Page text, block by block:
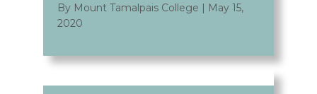
By Mount Tamalpais College | May 15,
2020